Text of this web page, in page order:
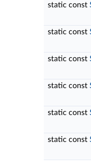
static const
static const
static const
static const
static const
static const